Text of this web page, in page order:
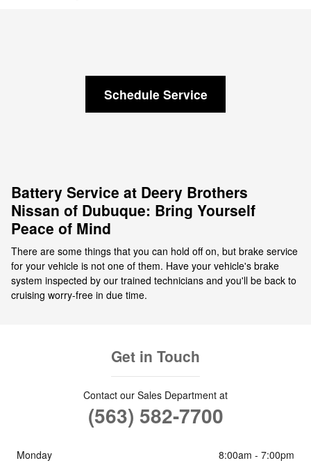
Schedule Service
Battery Service at Deery Brothers
Nissan of Dubuque: Bring Yourself
Peace of Mind
There are some things that you can hold off on, but brake service
for your vehicle is not one of them. Have your vehicle's brake
system inspected by our trained technicians and you'll be back to
cruising worry-free in due time.
Get in Touch
Contact our Sales Department at
(563) 582-7700
Monday
8:00am - 7:00pm